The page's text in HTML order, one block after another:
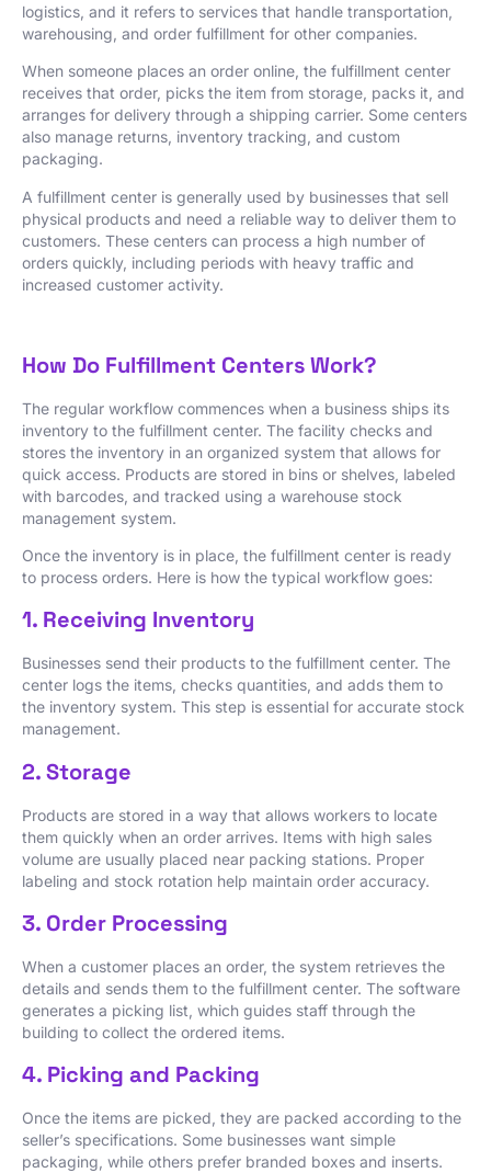
logistics, and it refers to services that handle transportation,
warehousing, and order fulfillment for other companies.
When someone places an order online, the fulfillment center
receives that order, picks the item from storage, packs it, and
arranges for delivery through a shipping carrier. Some centers
also manage returns, inventory tracking, and custom
packaging.
A fulfillment center is generally used by businesses that sell
physical products and need a reliable way to deliver them to
customers. These centers can process a high number of
orders quickly, including periods with heavy traffic and
increased customer activity.
How Do Fulfillment Centers Work?
The regular workflow commences when a business ships its
inventory to the fulfillment center. The facility checks and
stores the inventory in an organized system that allows for
quick access. Products are stored in bins or shelves, labeled
with barcodes, and tracked using a warehouse stock
management system.
Once the inventory is in place, the fulfillment center is ready
to process orders. Here is how the typical workflow goes:
1. Receiving Inventory
Businesses send their products to the fulfillment center. The
center logs the items, checks quantities, and adds them to
the inventory system. This step is essential for accurate stock
management.
2. Storage
Products are stored in a way that allows workers to locate
them quickly when an order arrives. Items with high sales
volume are usually placed near packing stations. Proper
labeling and stock rotation help maintain order accuracy.
3. Order Processing
When a customer places an order, the system retrieves the
details and sends them to the fulfillment center. The software
generates a picking list, which guides staff through the
building to collect the ordered items.
4. Picking and Packing
Once the items are picked, they are packed according to the
seller’s specifications. Some businesses want simple
packaging, while others prefer branded boxes and inserts.